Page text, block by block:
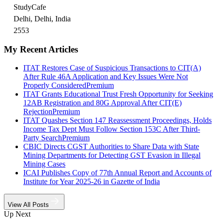
StudyCafe
Delhi, Delhi, India
2553
My Recent Articles
ITAT Restores Case of Suspicious Transactions to CIT(A)
After Rule 46A Application and Key Issues Were Not
Properly ConsideredPremium
ITAT Grants Educational Trust Fresh Opportunity for Seeking
12AB Registration and 80G Approval After CIT(E)
RejectionPremium
ITAT Quashes Section 147 Reassessment Proceedings, Holds
Income Tax Dept Must Follow Section 153C After Third-
Party SearchPremium
CBIC Directs CGST Authorities to Share Data with State
Mining Departments for Detecting GST Evasion in Illegal
Mining Cases
ICAI Publishes Copy of 77th Annual Report and Accounts of
Institute for Year 2025-26 in Gazette of India
View All Posts
Up Next